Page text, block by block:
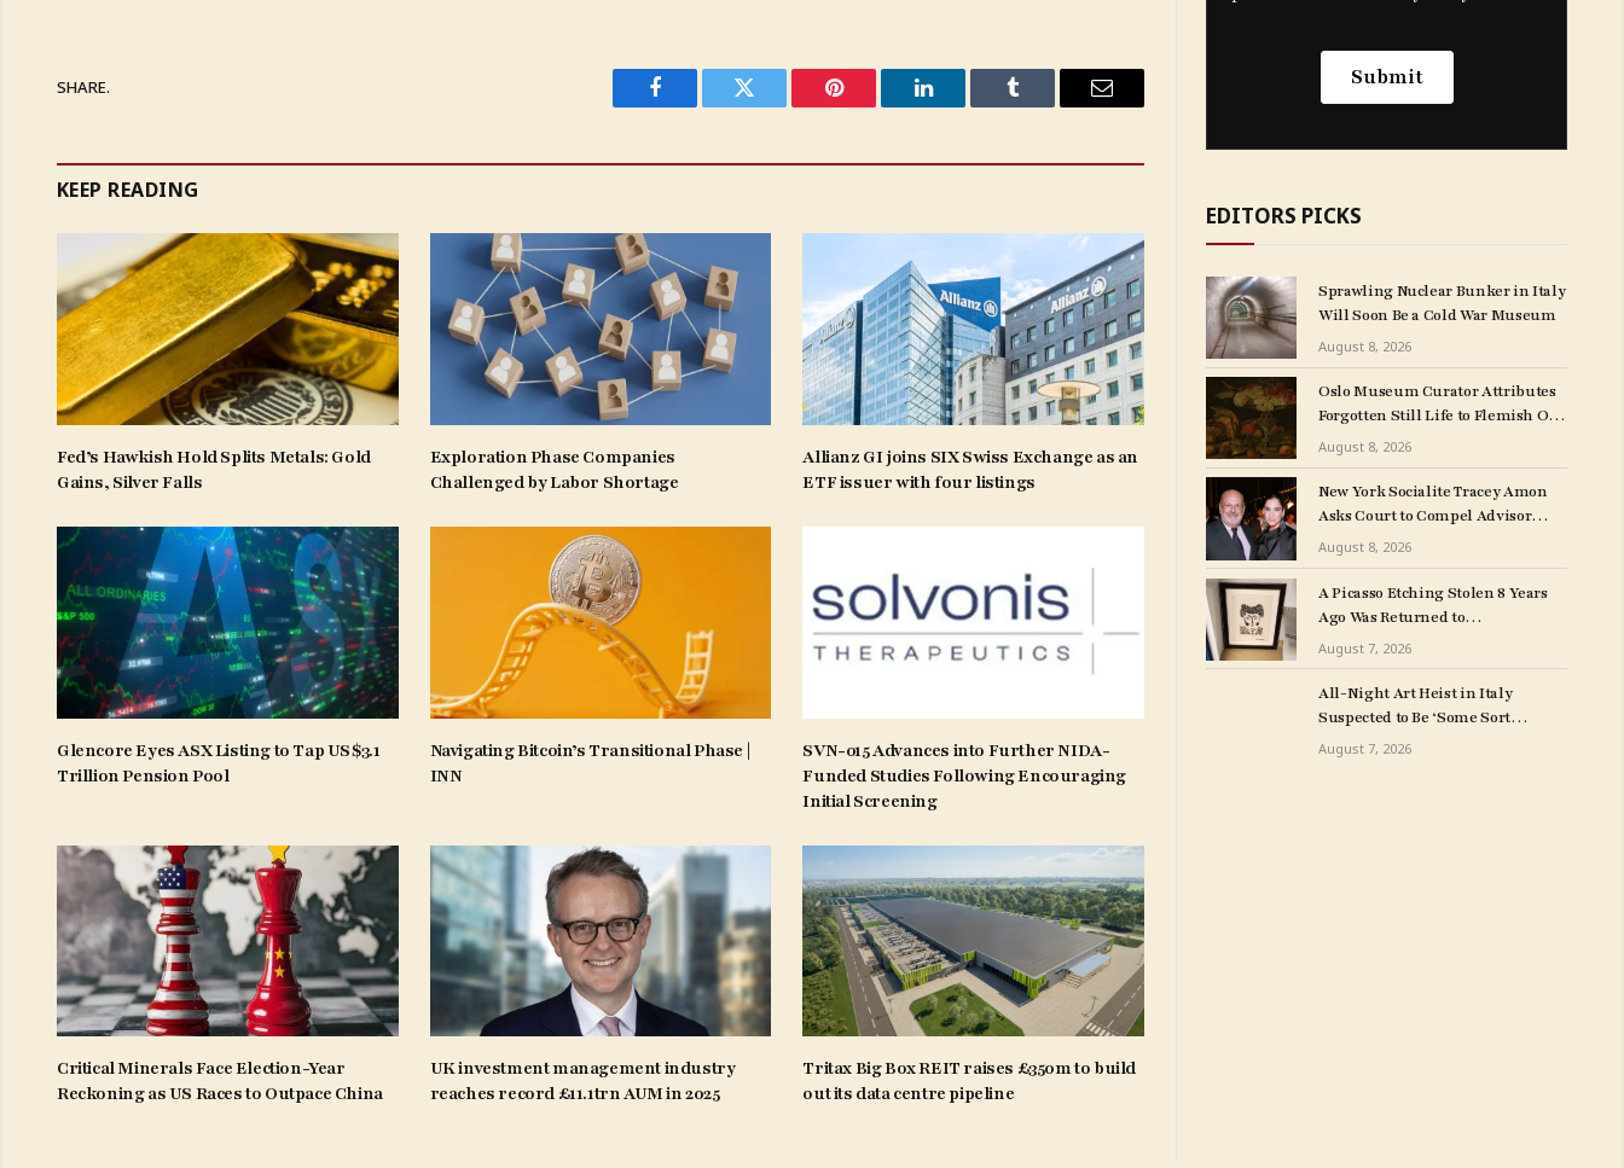
SHARE.
Facebook Twitter Pinterest LinkedIn Tumblr Email
KEEP READING
Fed’s Hawkish Hold Splits Metals: Gold
Gains, Silver Falls
Exploration Phase Companies
Challenged by Labor Shortage
Allianz GI joins SIX Swiss Exchange as an
ETF issuer with four listings
Glencore Eyes ASX Listing to Tap US$3.1
Trillion Pension Pool
Navigating Bitcoin’s Transitional Phase |
INN
SVN-015 Advances into Further NIDA-
Funded Studies Following Encouraging
Initial Screening
Critical Minerals Face Election-Year
Reckoning as US Races to Outpace China
UK investment management industry
reaches record £11.1trn AUM in 2025
Tritax Big Box REIT raises £350m to build
out its data centre pipeline
EDITORS PICKS
Sprawling Nuclear Bunker in Italy
Will Soon Be a Cold War Museum
August 8, 2026
Oslo Museum Curator Attributes
Forgotten Still Life to Flemish Old
Master Clara Peeters
August 8, 2026
New York Socialite Tracey Amon
Asks Court to Compel Advisor
Sandy Heller to Turn Over Papers
Connected to Late Ex-Husband’s
Art Collection
August 8, 2026
A Picasso Etching Stolen 8 Years
Ago Was Returned to
Milwuakee Police
August 7, 2026
All-Night Art Heist in Italy
Suspected to Be ‘Some Sort
of Revenge’
August 7, 2026